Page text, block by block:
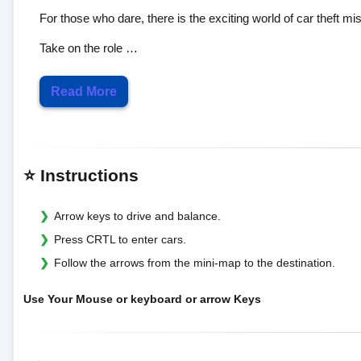
For those who dare, there is the exciting world of car theft
Take on the role …
Read More
⭐ Instructions
Arrow keys to drive and balance.
Press CRTL to enter cars.
Follow the arrows from the mini-map to the destination.
Use Your Mouse or keyboard or arrow Keys